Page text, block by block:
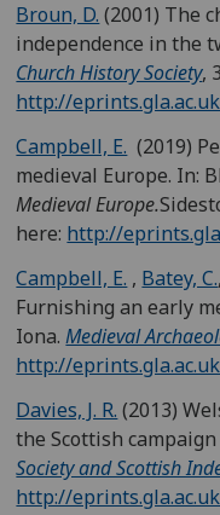
Broun, D. (2001) The
independence in the
Church History Society,
http://
Campbell, E. (2019)
medieval Europe. In:
Medieval Europe.
here: http://
Campbell, E. , Batey, C.
Furnishing an early
Iona.Medieval
http://
Davies, J. R. (2013)
the Scottish
Society and Scottish
http://